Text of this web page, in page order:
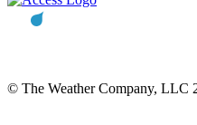
© The Weather Company, LLC